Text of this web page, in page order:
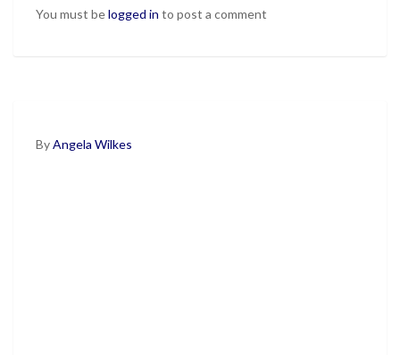
You must belogged in to post a comment
ByAngela Wilkes